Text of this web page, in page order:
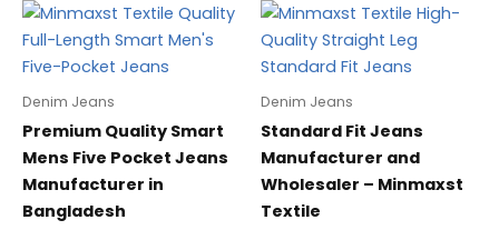
Denim Jeans
Premium Quality Smart
Mens Five Pocket Jeans
Manufacturer in
Bangladesh
Denim Jeans
Standard Fit Jeans
Manufacturer and
Wholesaler – Minmaxst
Textile